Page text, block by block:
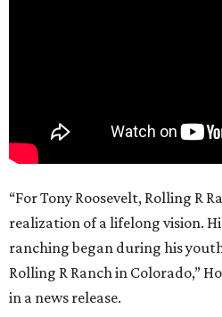
“For Tony Roosevelt, Rolling R
realization of a lifelong vision.
ranching began during his
Rolling R Ranch in Colorado,”
in a news release.